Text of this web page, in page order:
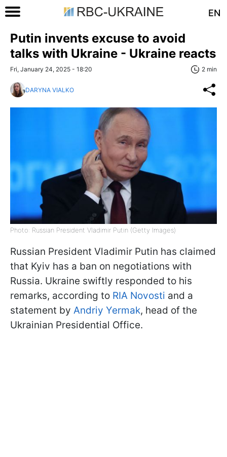
EN
Putin invents excuse to avoid
talks with Ukraine - Ukraine reacts
Fri, January 24, 2025 - 18:20 2 min
DARYNA VIALKO
Photo: Russian President Vladimir Putin (Getty Images)
Russian President Vladimir Putin has claimed
that Kyiv has a ban on negotiations with
Russia. Ukraine swiftly responded to his
remarks, according to RIA Novosti and a
statement by Andriy Yermak, head of the
Ukrainian Presidential Office.